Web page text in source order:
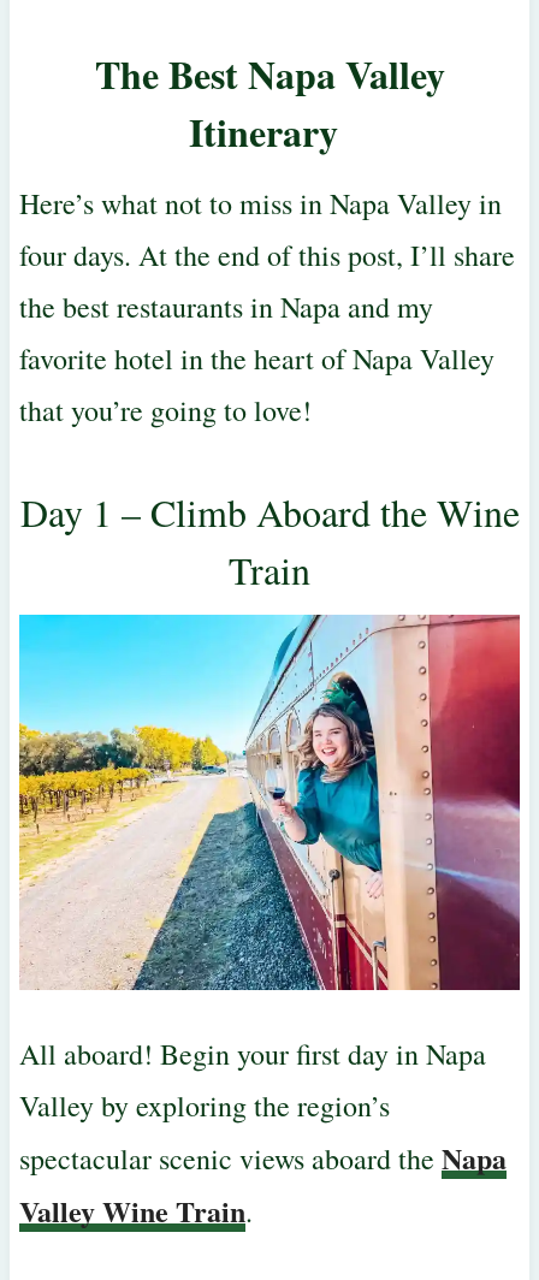
The Best Napa Valley
Itinerary
Here’s what not to miss in Napa Valley in
four days. At the end of this post, I’ll share
the best restaurants in Napa and my
favorite hotel in the heart of Napa Valley
that you’re going to love!
Day 1 – Climb Aboard the Wine
Train
All aboard! Begin your first day in Napa
Valley by exploring the region’s
spectacular scenic views aboard the Napa
Valley Wine Train.